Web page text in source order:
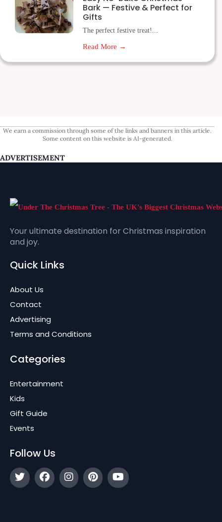
Bark — Festive & Perfect for
Gifts
The perfect festive treat!...
Read More →
We earn a commission through some of the links and banners in this article.
Some content on this website is AI-generated.
ADVERTISEMENT
Your ultimate destination for Christmas inspiration
and joy.
Quick Links
About Us
Contact
Advertising
Terms and Conditions
Categories
Entertainment
Kids
Gift Guide
Events
Follow Us